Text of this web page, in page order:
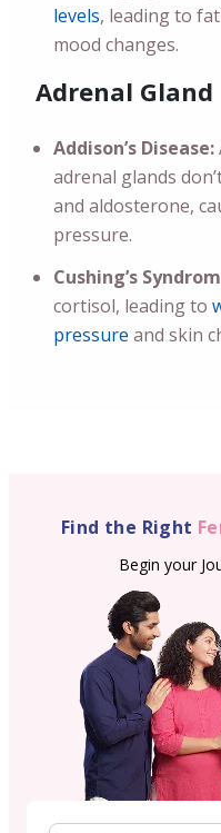
levels, leading to
mood changes.
Adrenal Gland
Addison’s Disease:
adrenal glands
and aldosterone,
pressure.
Cushing’s
cortisol, leading to
pressure and skin
Find the Right
Begin your